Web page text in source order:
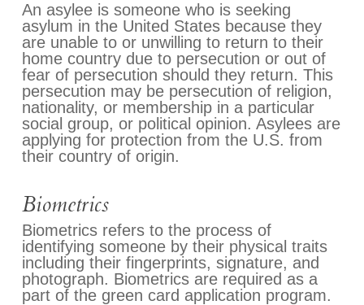
An asylee is someone who is seeking
asylum in the United States because they
are unable to or unwilling to return to their
home country due to persecution or out of
fear of persecution should they return. This
persecution may be persecution of religion,
nationality, or membership in a particular
social group, or political opinion. Asylees are
applying for protection from the U.S. from
their country of origin.
Biometrics
Biometrics refers to the process of
identifying someone by their physical traits
including their fingerprints, signature, and
photograph. Biometrics are required as a
part of the green card application program.